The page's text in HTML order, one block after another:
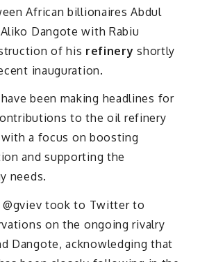
African billionaires Abdul
Dangote with Rabiu
of his refineryshortly
inauguration.
been making headlines for
to the oil refinery
a focus on boosting
and supporting the
needs.
@gviev took to Twitter to
on the ongoing rivalry
Dangote, acknowledging that